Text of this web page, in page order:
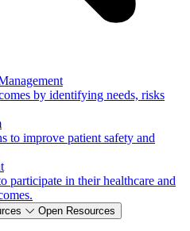
by identifying needs, risks
to improve patient safety and
participate in their healthcare and
Open Resources